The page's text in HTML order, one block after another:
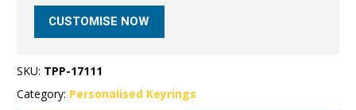
CUSTOMISE NOW
SKU: TPP-17111
Category: Personalised Keyrings